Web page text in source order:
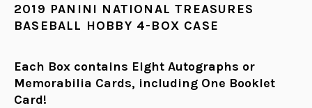
2019 PANINI NATIONAL TREASURES
BASEBALL HOBBY 4-BOX CASE
Each Box contains Eight Autographs or
Memorabilia Cards, including One Booklet
Card!